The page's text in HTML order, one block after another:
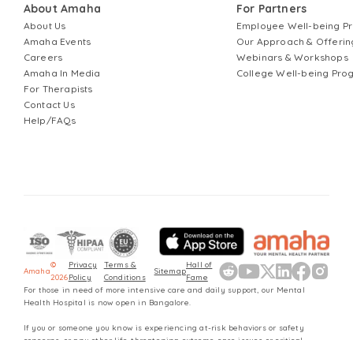
About Amaha
About Us
Amaha Events
Careers
Amaha In Media
For Therapists
Contact Us
Help/FAQs
For Partners
Employee Well-being
Our Approach &
Webinars & Workshops
College Well-being
Amaha
©
2026
Privacy
Policy
Terms &
Conditions
Sitemap
Hall of
Fame
For those in need of more intensive care and daily support, our Mental
Health Hospital is now open in Bangalore.
If you or someone you know is experiencing at-risk behaviors or safety